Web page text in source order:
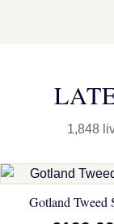
1,848
Gotland Tweed